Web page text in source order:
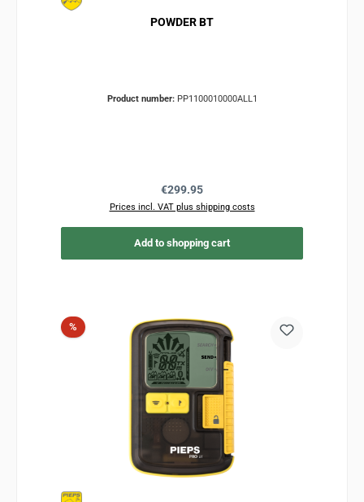
POWDER BT
Product number: PP1100010000ALL1
Regular price:
€299.95
Prices incl. VAT plus shipping costs
Add to shopping cart
%Discount